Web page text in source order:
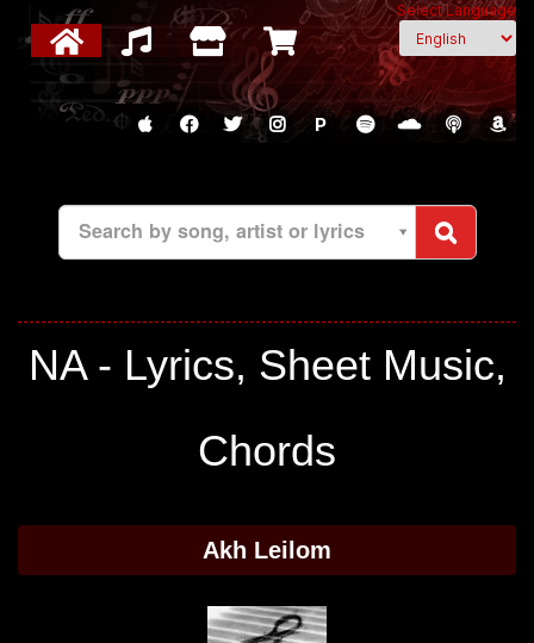
Select Language
P
Search by song, artist or lyrics
NA - Lyrics, Sheet Music,
Chords
Akh Leilom